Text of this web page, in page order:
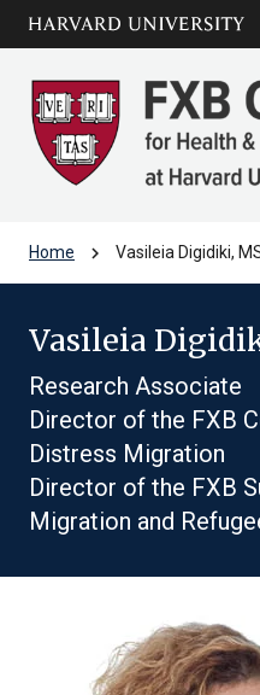
Skip to main
content
arrow_circle_down
Home chevron_right Vasileia Digidiki,
Vasileia
Research Associate
Director of the FXB
Distress Migration
Director of the FXB
Migration and